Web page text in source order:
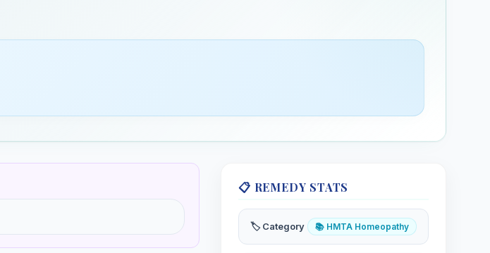
Clematis Erecta (HMT) Cocculus (HMT)
(HMT) Colocynthis (HMT)
Conium Maculatum
Cyclamen Europaeum
(HMT)
📋 REMEDY STATS
🏷️ Category 📚 HMTA Homeopathy